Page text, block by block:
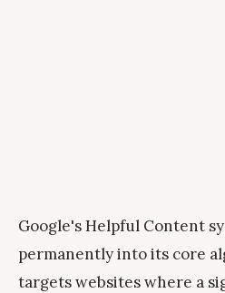
Google's Helpful Content
permanently into its core
targets websites where a